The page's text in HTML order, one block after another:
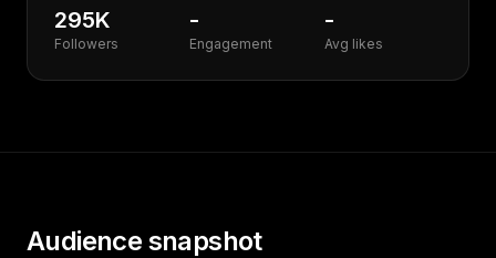
295K
Followers
-
Engagement
-
Avg likes
Audience snapshot